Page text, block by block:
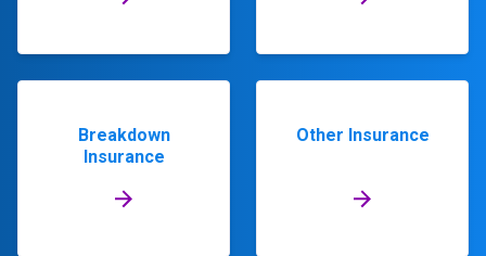
Breakdown
Insurance
Other Insurance